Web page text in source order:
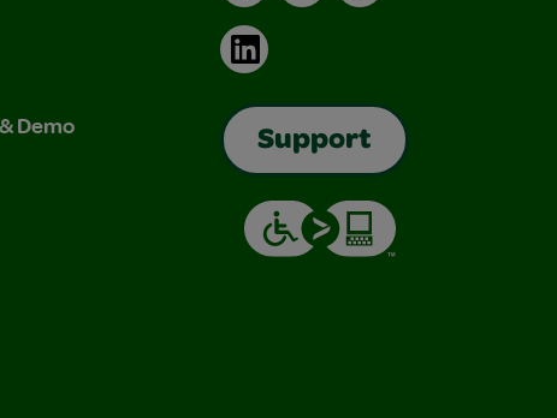
Demo
LinkedIn
Support